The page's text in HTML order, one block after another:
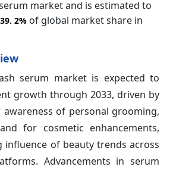
market and is estimated to
39. 2% of global market share in
serum market is expected to
growth through 2033, driven by
of personal grooming,
for cosmetic enhancements,
influence of beauty trends across
Advancements in serum